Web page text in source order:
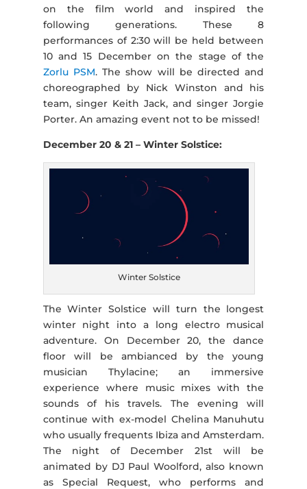
on the film world and inspired the
following generations. These 8
performances of 2:30 will be held between
10 and 15 December on the stage of the
Zorlu PSM. The show will be directed and
choreographed by Nick Winston and his
team, singer Keith Jack, and singer Jorgie
Porter. An amazing event not to be missed!
December 20 & 21 – Winter Solstice:
Winter Solstice
The Winter Solstice will turn the longest
winter night into a long electro musical
adventure. On December 20, the dance
floor will be ambianced by the young
musician Thylacine; an immersive
experience where music mixes with the
sounds of his travels. The evening will
continue with ex-model Chelina Manuhutu
who usually frequents Ibiza and Amsterdam.
The night of December 21st will be
animated by DJ Paul Woolford, also known
as Special Request, who performs and